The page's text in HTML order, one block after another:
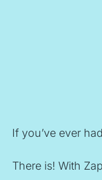
If you’ve ever
There is! With